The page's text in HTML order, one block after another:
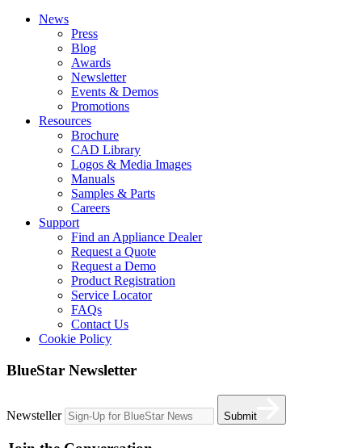
News
Press
Blog
Awards
Newsletter
Events & Demos
Promotions
Resources
Brochure
CAD Library
Logos & Media Images
Manuals
Samples & Parts
Careers
Support
Find an Appliance Dealer
Request a Quote
Request a Demo
Product Registration
Service Locator
FAQs
Contact Us
Cookie Policy
BlueStar Newsletter
Newsteller Submit